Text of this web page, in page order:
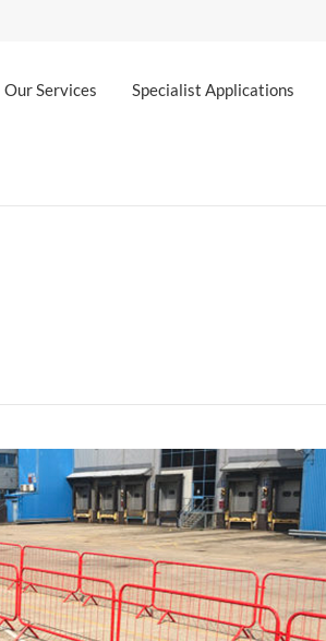
Our Services Specialist Applications